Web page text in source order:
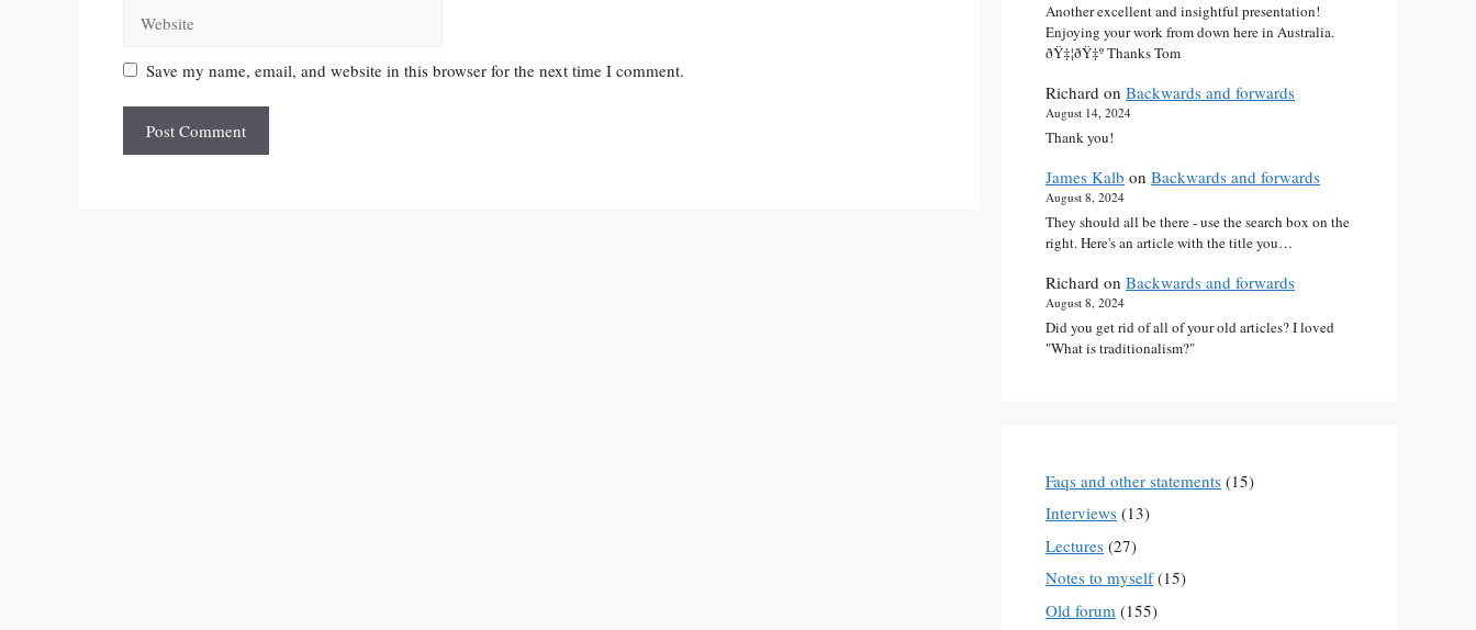
Save my name, email, and website in this browser for the next time I comment.
Another excellent and insightful presentation!
Enjoying your work from down here in Australia.
ðŸ‡¦ðŸ‡º Thanks Tom
Richard on Backwards and forwards
August 14, 2024
Thank you!
James Kalb on Backwards and forwards
August 8, 2024
They should all be there - use the search box on the
right. Here's an article with the title you…
Richard on Backwards and forwards
August 8, 2024
Did you get rid of all of your old articles? I loved
"What is traditionalism?"
Faqs and other statements (15)
Interviews (13)
Lectures (27)
Notes to myself(15)
Old forum (155)